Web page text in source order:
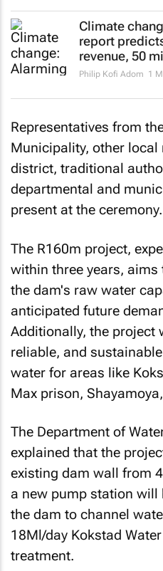
Climate
report
revenue, 50
Philip Kofi Adom 1
Representatives from
Municipality, other
district, traditional
departmental and
present at the ceremony.
The R160m project,
within three years,
the dam's raw water
anticipated future
Additionally, the project
reliable, and
water for areas like
Max prison,
The Department of
explained that the
existing dam wall from
a new pump station
the dam to channel
18Ml/day Kokstad
treatment.